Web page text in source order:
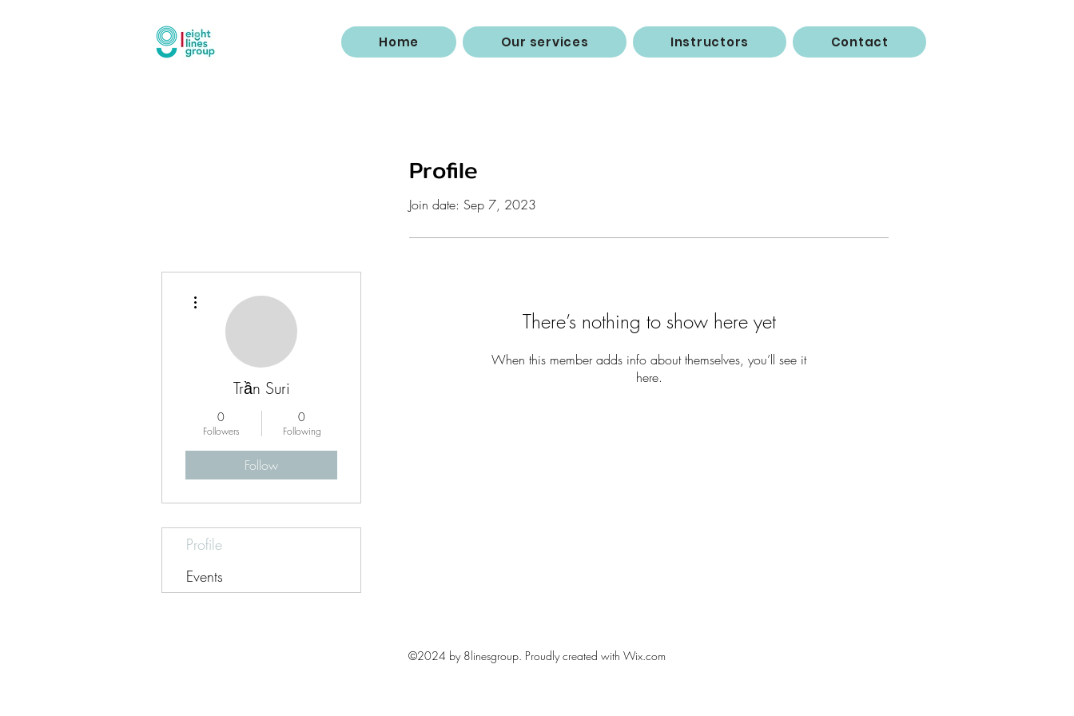
Home Our services Instructors Contact
Profile
Join date: Sep 7, 2023
There’s nothing to show here yet
When this member adds info about themselves, you’ll see it
here.
Trần Suri
0
Followers
0
Following
Follow
Profile
Events
©2024 by 8linesgroup. Proudly created with Wix.com